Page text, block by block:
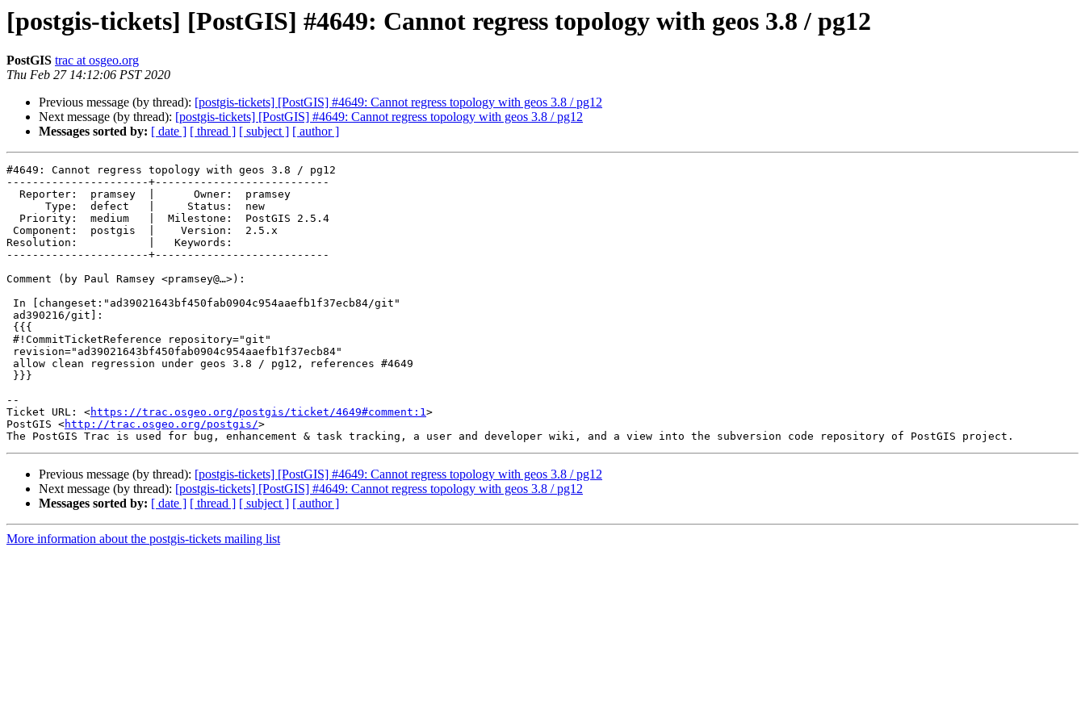
[postgis-tickets] [PostGIS] #4649: Cannot regress topology with geos 3.8 / pg12
PostGIS trac at osgeo.org
Thu Feb 27 14:12:06 PST 2020
Previous message (by thread): [postgis-tickets] [PostGIS] #4649: Cannot regress topology with geos 3.8 / pg12
Next message (by thread): [postgis-tickets] [PostGIS] #4649: Cannot regress topology with geos 3.8 / pg12
Messages sorted by: [ date ] [ thread ] [ subject ] [ author ]
#4649: Cannot regress topology with geos 3.8 / pg12
----------------------+---------------------------
Resolution:           |   Keywords:
----------------------+---------------------------
Comment (by Paul Ramsey <pramsey@…>):
--
Ticket URL: <https://trac.osgeo.org/postgis/ticket/4649#comment:1>
PostGIS <http://trac.osgeo.org/postgis/>
Previous message (by thread): [postgis-tickets] [PostGIS] #4649: Cannot regress topology with geos 3.8 / pg12
Next message (by thread): [postgis-tickets] [PostGIS] #4649: Cannot regress topology with geos 3.8 / pg12
Messages sorted by: [ date ] [ thread ] [ subject ] [ author ]
More information about the postgis-tickets mailing list